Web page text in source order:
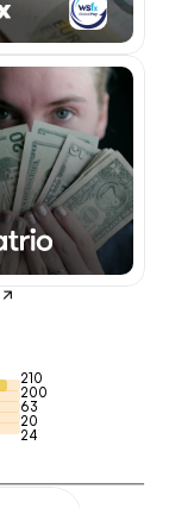
210
200
63
20
24